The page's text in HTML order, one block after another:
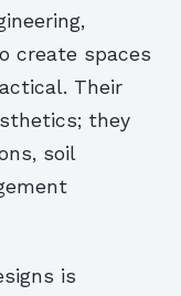
create spaces
Their
they
soil
is